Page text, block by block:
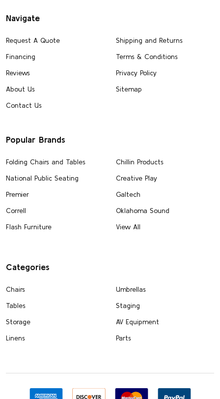
Navigate
Request A Quote
Financing
Reviews
About Us
Contact Us
Shipping and Returns
Terms & Conditions
Privacy Policy
Sitemap
Popular Brands
Folding Chairs and Tables
National Public Seating
Premier
Correll
Flash Furniture
Chillin Products
Creative Play
Galtech
Oklahoma Sound
View All
Categories
Chairs
Tables
Storage
Linens
Umbrellas
Staging
AV Equipment
Parts